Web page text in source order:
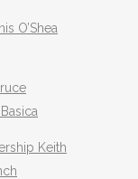
O’Shea
Keith